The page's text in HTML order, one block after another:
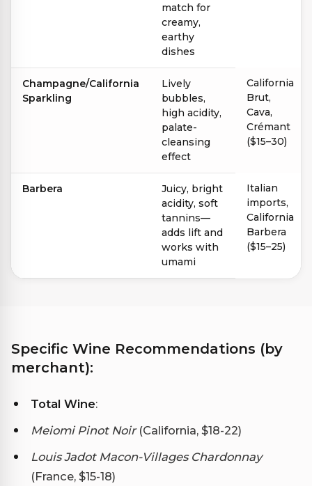
match for
creamy,
earthy
dishes
Champagne/California
Sparkling
Lively
bubbles,
high acidity,
palate-
cleansing
effect
California
Brut,
Cava,
Crémant
($15–30)
Barbera
Juicy, bright
acidity, soft
tannins—
adds lift and
works with
umami
Italian
imports,
California
Barbera
($15–25)
Specific Wine Recommendations (by
merchant):
Total Wine:
Meiomi Pinot Noir(California, $18-22)
Louis Jadot Macon-Villages Chardonnay
(France, $15-18)